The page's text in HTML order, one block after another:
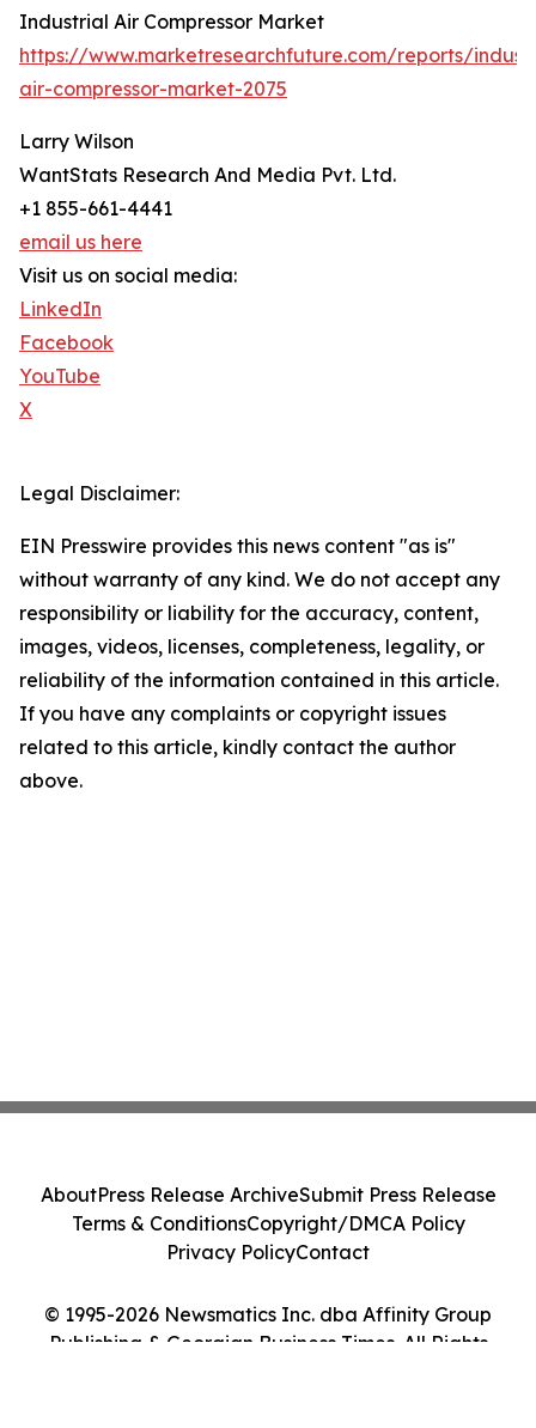
Industrial Air Compressor Market
https://www.marketresearchfuture.com/reports/
air-compressor-market-2075
Larry Wilson
WantStats Research And Media Pvt. Ltd.
+1 855-661-4441
email us here
Visit us on social media:
LinkedIn
Facebook
YouTube
X
Legal Disclaimer:
EIN Presswire provides this news content "as is"
without warranty of any kind. We do not accept any
responsibility or liability for the accuracy, content,
images, videos, licenses, completeness, legality, or
reliability of the information contained in this article.
If you have any complaints or copyright issues
related to this article, kindly contact the author
above.
© 1995-2026 Newsmatics Inc. dba Affinity Group
Publishing & Georgian Business Times. All Rights
AboutPress Release ArchiveSubmit Press Release
Terms & ConditionsCopyright/DMCA Policy
Privacy PolicyContact